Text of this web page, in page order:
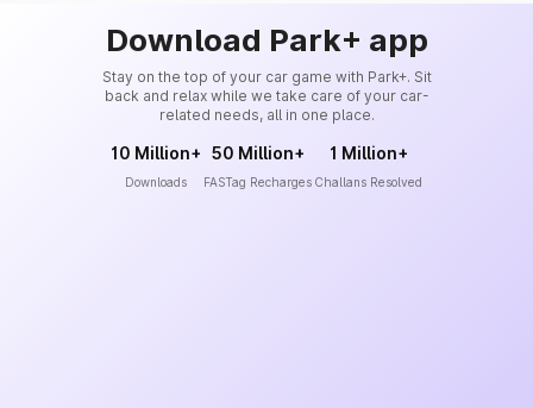
Download Park+ app
Stay on the top of your car game with Park+. Sit
back and relax while we take care of your car-
related needs, all in one place.
10 Million+
Downloads
50 Million+
FASTag Recharges
1 Million+
Challans Resolved